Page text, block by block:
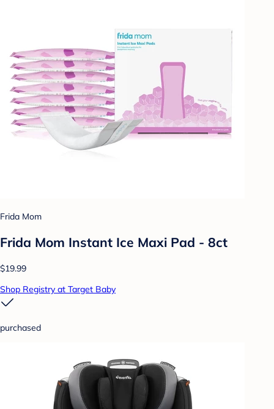
Frida Mom
Frida Mom Instant Ice Maxi Pad - 8ct
$19.99
Shop Registry at Target Baby
purchased